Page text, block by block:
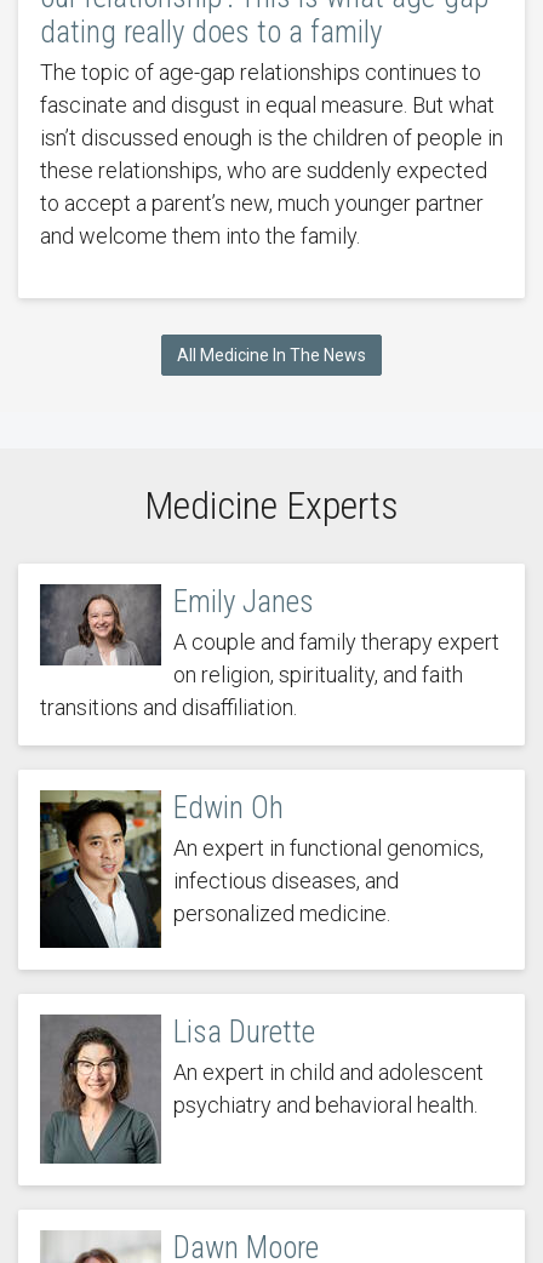
dating really does to a family
The topic of age-gap relationships continues to
fascinate and disgust in equal measure. But what
isn’t discussed enough is the children of people in
these relationships, who are suddenly expected
to accept a parent’s new, much younger partner
and welcome them into the family.
All Medicine In The News
Medicine Experts
Emily Janes
A couple and family therapy expert
on religion, spirituality, and faith
transitions and disaffiliation.
Edwin Oh
An expert in functional genomics,
infectious diseases, and
personalized medicine.
Lisa Durette
An expert in child and adolescent
psychiatry and behavioral health.
Dawn Moore